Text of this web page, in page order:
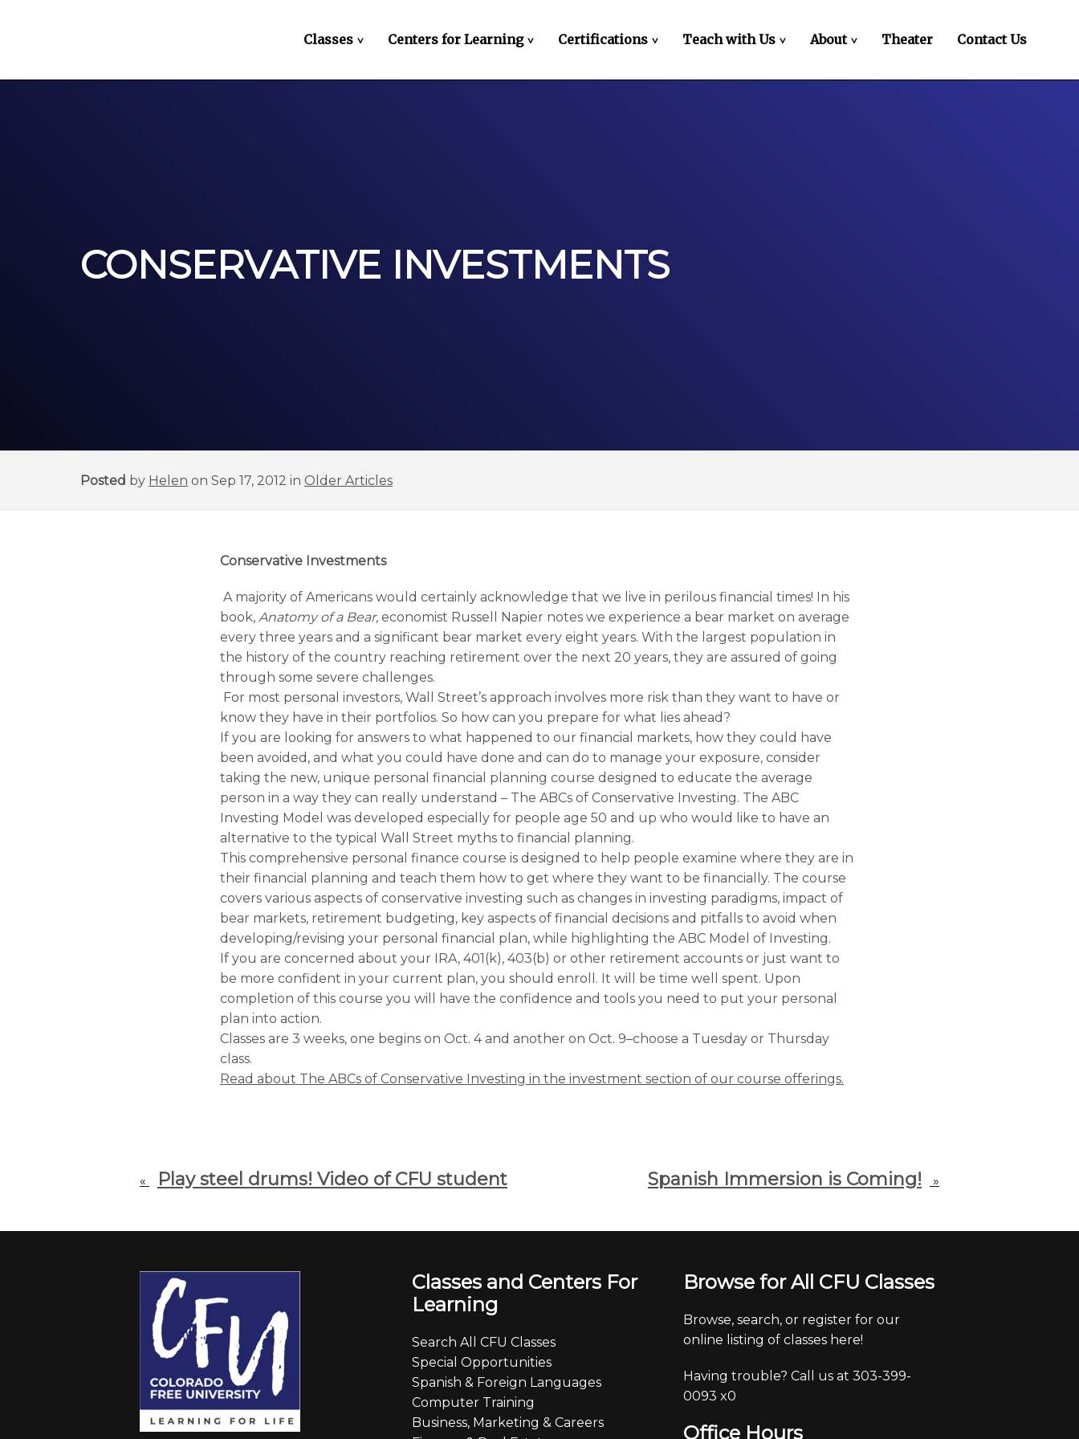
Classes > Centers for Learning > Certifications > Teach with Us > About > Theater Contact Us
CONSERVATIVE INVESTMENTS
Posted by Helen on Sep 17, 2012 in Older Articles
Conservative Investments
A majority of Americans would certainly acknowledge that we live in perilous financial times! In his
book, Anatomy of a Bear, economist Russell Napier notes we experience a bear market on average
every three years and a significant bear market every eight years. With the largest population in
the history of the country reaching retirement over the next 20 years, they are assured of going
through some severe challenges.
For most personal investors, Wall Street’s approach involves more risk than they want to have or
know they have in their portfolios. So how can you prepare for what lies ahead?
If you are looking for answers to what happened to our financial markets, how they could have
been avoided, and what you could have done and can do to manage your exposure, consider
taking the new, unique personal financial planning course designed to educate the average
person in a way they can really understand – The ABCs of Conservative Investing. The ABC
Investing Model was developed especially for people age 50 and up who would like to have an
alternative to the typical Wall Street myths to financial planning.
This comprehensive personal finance course is designed to help people examine where they are in
their financial planning and teach them how to get where they want to be financially. The course
covers various aspects of conservative investing such as changes in investing paradigms, impact of
bear markets, retirement budgeting, key aspects of financial decisions and pitfalls to avoid when
developing/revising your personal financial plan, while highlighting the ABC Model of Investing.
If you are concerned about your IRA, 401(k), 403(b) or other retirement accounts or just want to
be more confident in your current plan, you should enroll. It will be time well spent. Upon
completion of this course you will have the confidence and tools you need to put your personal
plan into action.
Classes are 3 weeks, one begins on Oct. 4 and another on Oct. 9–choose a Tuesday or Thursday
class.
Read about The ABCs of Conservative Investing in the investment section of our course offerings.
« Play steel drums! Video of CFU student Spanish Immersion is Coming! »
Classes and Centers For
Learning
Search All CFU Classes
Special Opportunities
Spanish & Foreign Languages
Computer Training
Business, Marketing & Careers
Browse for All CFU Classes
Browse, search, or register for our
online listing of classes here!
Having trouble? Call us at 303-399-
0093 x0
Office Hours